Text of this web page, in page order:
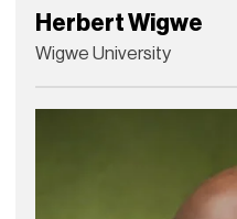
Herbert Wigwe
Wigwe University